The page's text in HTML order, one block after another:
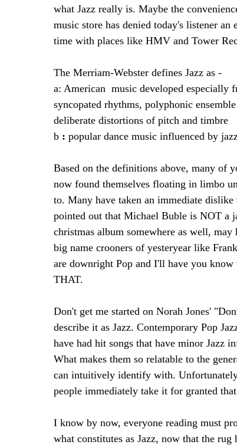
what Jazz really is. Maybe the
music store has denied today's listener
time with places like HMV and Tower
The Merriam-Webster defines Jazz as -
a: American  music developed especially
syncopated rhythms, polyphonic
deliberate distortions of pitch and timbre
b : popular dance music influenced by
Based on the definitions above, many of
now found themselves floating in limbo
to. Many have taken an immediate
pointed out that Michael Buble is NOT a
christmas album somewhere as well,
big name crooners of yesteryear like
are downright Pop and I'll have you
THAT.
Don't get me started on Norah Jones'
describe it as Jazz. Contemporary Pop
have had hit songs that have minor Jazz
What makes them so relatable to the
can intuitively identify with.
people immediately take it for granted
I know by now, everyone reading must
what constitutes as Jazz, now that the